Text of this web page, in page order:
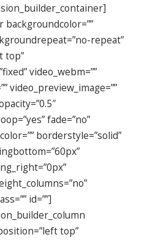
repeat”
top”
video_webm=””
video_preview_image=””
fade=”no”
borderstyle=”solid”
id=””]
top”